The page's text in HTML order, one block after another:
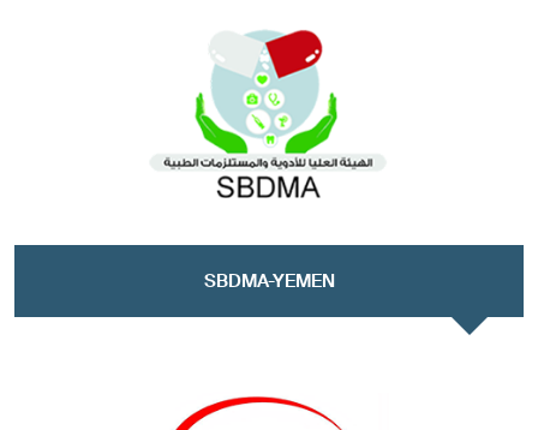
SBDMA-YEMEN